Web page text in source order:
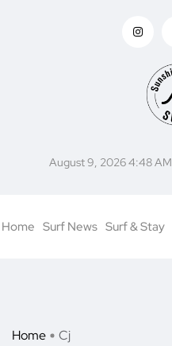
August 9, 2026 4:48 AM
Home Surf News Surf & Stay
Home Cj